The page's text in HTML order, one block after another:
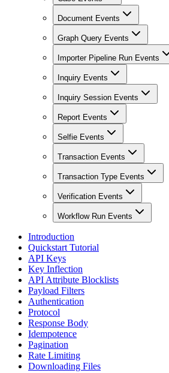
Document Events
Graph Query Events
Importer Pipeline Run Events
Inquiry Events
Inquiry Session Events
Report Events
Selfie Events
Transaction Events
Transaction Type Events
Verification Events
Workflow Run Events
Introduction
Quickstart Tutorial
API Keys
Key Inflection
API Attribute Blocklists
Payload Filters
Authentication
Protocol
Response Body
Idempotence
Pagination
Rate Limiting
Downloading Files